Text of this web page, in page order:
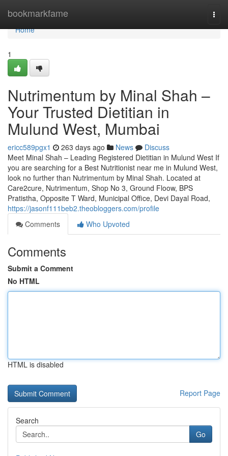
bookmarkfame
Home
Home
1
Nutrimentum by Minal Shah –
Your Trusted Dietitian in
Mulund West, Mumbai
ericc589pgx1 263 days ago News
Discuss
Meet Minal Shah – Leading Registered Dietitian in Mulund West If
you are searching for a Best Nutritionist near me in Mulund West,
look no further than Nutrimentum by Minal Shah. Located at
Care2cure, Nutrimentum, Shop No 3, Ground Floow, BPS
Pratistha, Opposite T Ward, Municipal Office, Devi Dayal Road,
https://jasonf111beb2.theobloggers.com/profile
Comments
Who Upvoted
Comments
Submit a Comment
No HTML
HTML is disabled
Report Page
Search
Go